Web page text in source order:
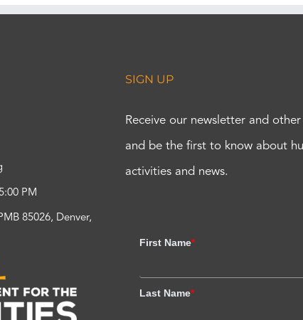
PM
85026, Denver,
SIGN UP
Receive our newsletter and
and be the first to know about
activities and news.
First Name*
Last Name*